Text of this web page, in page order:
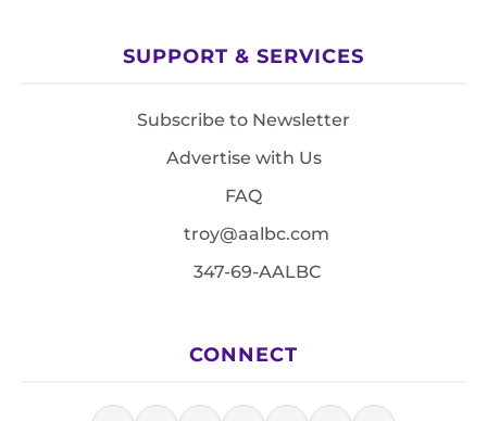
SUPPORT & SERVICES
Subscribe to Newsletter
Advertise with Us
FAQ
troy@aalbc.com
347-69-AALBC
CONNECT